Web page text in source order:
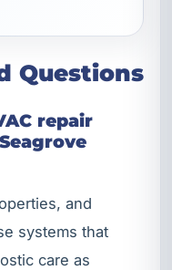
Questions
repair
and
systems that
care as